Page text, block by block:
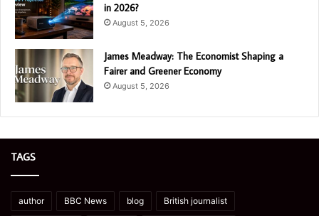
in 2026?
August 5, 2026
James Meadway: The Economist Shaping a
Fairer and Greener Economy
August 5, 2026
TAGS
author BBC News blog British journalist